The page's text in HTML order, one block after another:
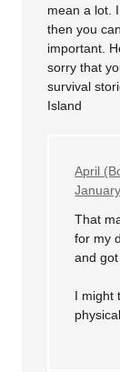
mean a lot.
then you
important.
sorry that
survival
Island
April
That
for my
and got
I might